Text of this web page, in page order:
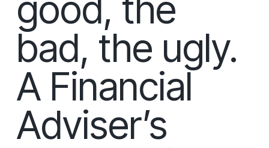
good, the
bad, the ugly.
A Financial
Adviser’s